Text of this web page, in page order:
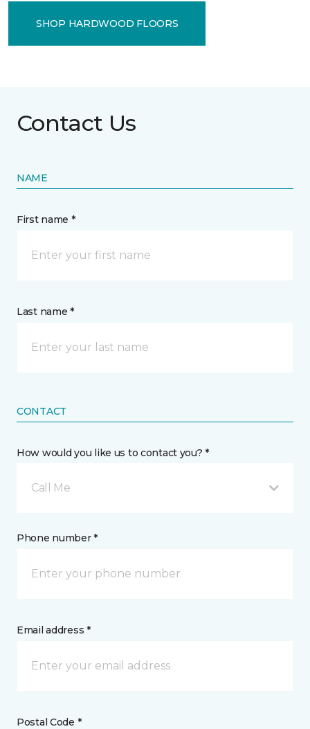
SHOP HARDWOOD FLOORS
Contact Us
NAME
First name *
Last name *
CONTACT
How would you like us to contact you? *
Call Me
Phone number *
Email address *
Postal Code *